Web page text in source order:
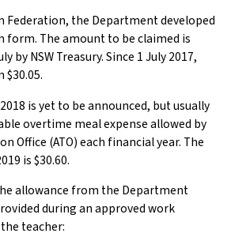
Federation, the Department developed
form. The amount to be claimed is
by NSW Treasury. Since 1 July 2017,
is yet to be announced, but usually
overtime meal expense allowed by
Office (ATO) each financial year. The
is $30.60.
allowance from the Department
during an approved work
teacher: